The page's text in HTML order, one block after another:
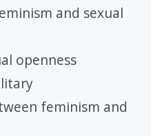
and sexual
openness
feminism and